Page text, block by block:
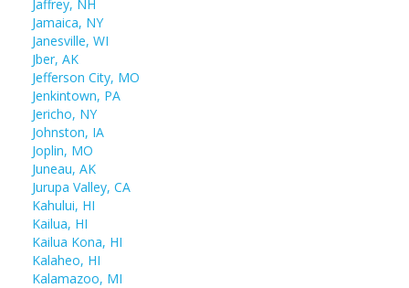
Jaffrey, NH
Jamaica, NY
Janesville, WI
Jber, AK
Jefferson City, MO
Jenkintown, PA
Jericho, NY
Johnston, IA
Joplin, MO
Juneau, AK
Jurupa Valley, CA
Kahului, HI
Kailua, HI
Kailua Kona, HI
Kalaheo, HI
Kalamazoo, MI